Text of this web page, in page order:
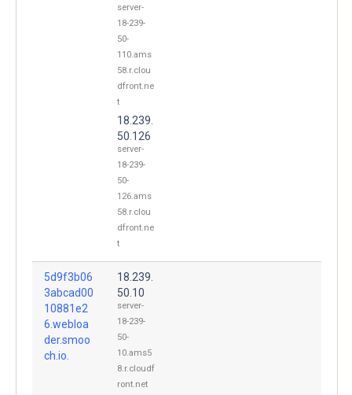
server-
18-239-
50-
110.ams
58.r.clou
dfront.ne
t
18.239.
50.126
server-
18-239-
50-
126.ams
58.r.clou
dfront.ne
t
5d9f3b06
3abcad00
10881e2
6.webloa
der.smoo
ch.io.
18.239.
50.10
server-
18-239-
50-
10.ams5
8.r.cloudf
ront.net